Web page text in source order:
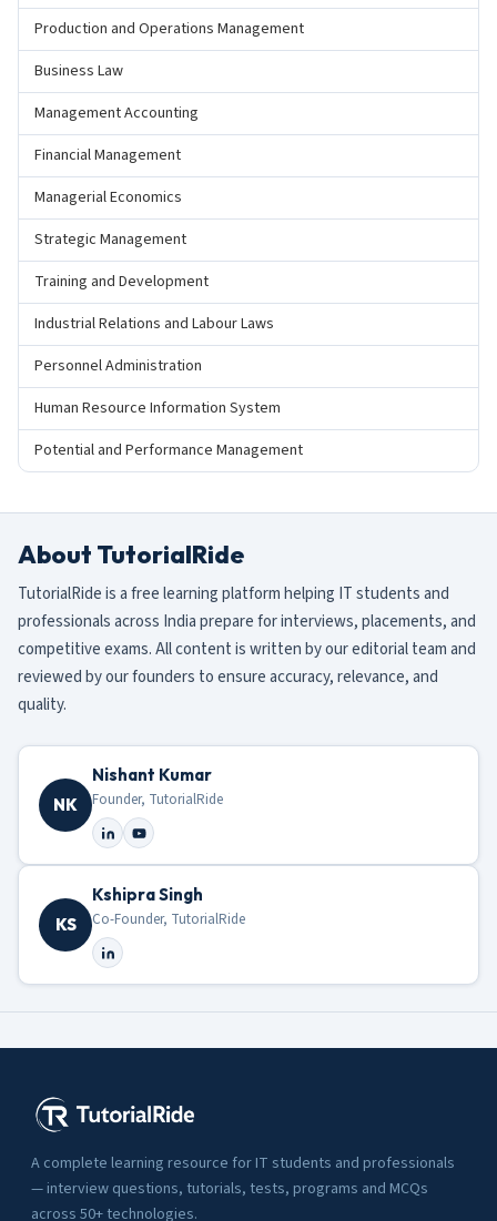
Production and Operations Management
Business Law
Management Accounting
Financial Management
Managerial Economics
Strategic Management
Training and Development
Industrial Relations and Labour Laws
Personnel Administration
Human Resource Information System
Potential and Performance Management
About TutorialRide
TutorialRide is a free learning platform helping IT students and
professionals across India prepare for interviews, placements, and
competitive exams. All content is written by our editorial team and
reviewed by our founders to ensure accuracy, relevance, and
quality.
NK
Nishant Kumar
Founder, TutorialRide
KS
Kshipra Singh
Co-Founder, TutorialRide
A complete learning resource for IT students and professionals
— interview questions, tutorials, tests, programs and MCQs
across 50+ technologies.